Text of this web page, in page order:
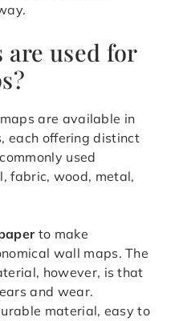
used for
are available in
each offering distinct
used
fabric, wood, metal,
to make
wall maps. The
however, is that
and wear.
material, easy to